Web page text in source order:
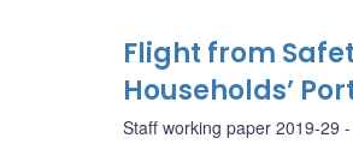
Flight from
Households’
Staff working paper 2019-29